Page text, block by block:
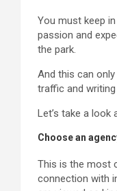
You must keep
passion and
the park.
And this can
traffic and
Let’s take a
Choose an
This is the most
connection with